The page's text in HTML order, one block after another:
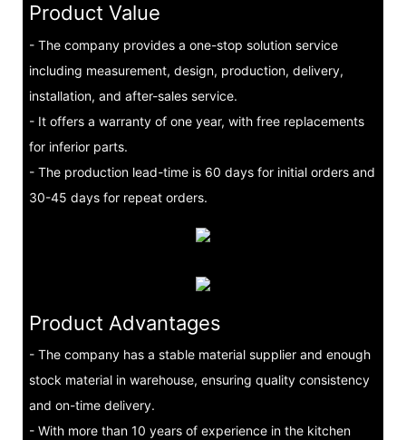
Product Value
- The company provides a one-stop solution service
including measurement, design, production, delivery,
installation, and after-sales service.
- It offers a warranty of one year, with free replacements
for inferior parts.
- The production lead-time is 60 days for initial orders and
30-45 days for repeat orders.
Product Advantages
- The company has a stable material supplier and enough
stock material in warehouse, ensuring quality consistency
and on-time delivery.
- With more than 10 years of experience in the kitchen